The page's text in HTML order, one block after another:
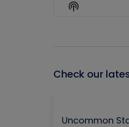
Show
Podcast
Check our
Uncommon